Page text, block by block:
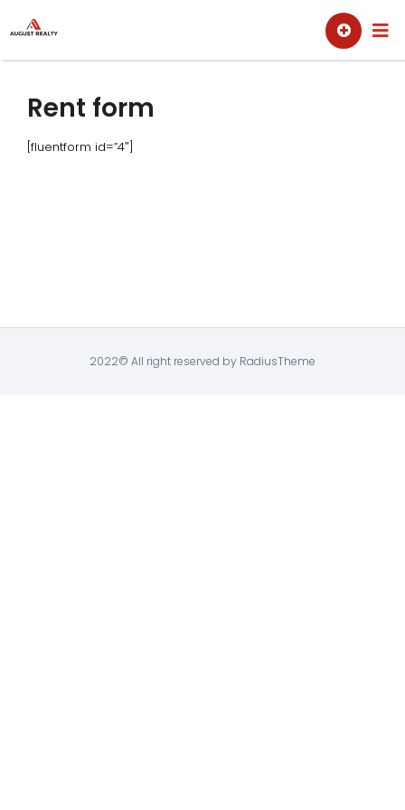
to
content
Sell Buy
Rent form
[fluentform id=”4″]
2022© All right reserved by RadiusTheme